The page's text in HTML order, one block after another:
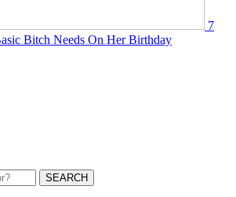
7
Bitch Needs On Her Birthday